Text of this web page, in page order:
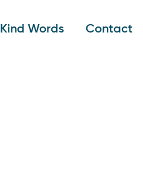
Kind Words Contact